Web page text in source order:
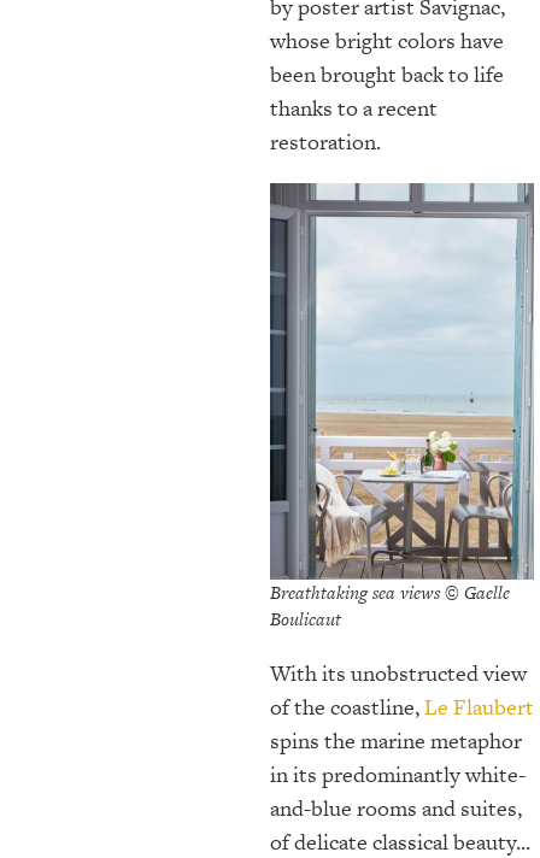
by poster artist Savignac,
whose bright colors have
been brought back to life
thanks to a recent
restoration.
Breathtaking sea views © Gaelle
Boulicaut
With its unobstructed view
of the coastline,Le Flaubert
spins the marine metaphor
in its predominantly white-
and-blue rooms and suites,
of delicate classical beauty...